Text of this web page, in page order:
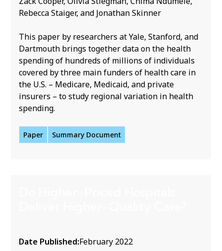
Rebecca Staiger, and Jonathan Skinner
This paper by researchers at Yale, Stanford, and
Dartmouth brings together data on the health
spending of hundreds of millions of individuals
covered by three main funders of health care in
the U.S. – Medicare, Medicaid, and private
insurers – to study regional variation in health
spending.
Paper Summary Document
Date Published:February 2022